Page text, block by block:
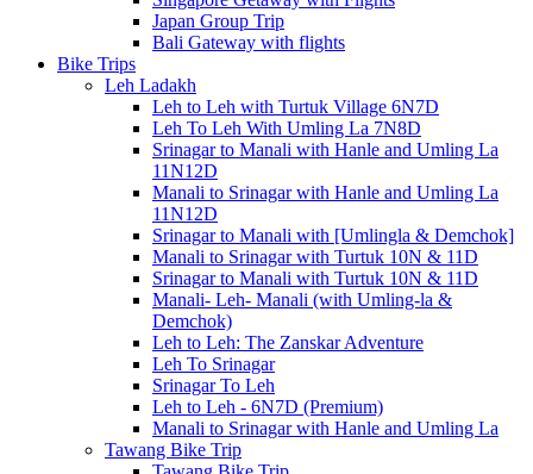
Japan Group Trip
Bali Gateway with flights
Bike Trips
Leh Ladakh
Leh to Leh with Turtuk Village 6N7D
Leh To Leh With Umling La 7N8D
Srinagar to Manali with Hanle and Umling La
11N12D
Manali to Srinagar with Hanle and Umling La
11N12D
Srinagar to Manali with [Umlingla & Demchok]
Manali to Srinagar with Turtuk 10N & 11D
Srinagar to Manali with Turtuk 10N & 11D
Manali- Leh- Manali (with Umling-la &
Demchok)
Leh to Leh: The Zanskar Adventure
Leh To Srinagar
Srinagar To Leh
Leh to Leh - 6N7D (Premium)
Manali to Srinagar with Hanle and Umling La
Tawang Bike Trip